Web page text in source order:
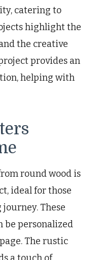
catering to
highlight the
the creative
provides an
helping with
round wood is
ideal for those
These
be personalized
The rustic